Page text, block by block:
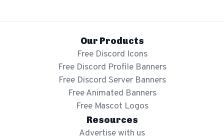
Our Products
Free Discord Icons
Free Discord Profile Banners
Free Discord Server Banners
Free Animated Banners
Free Mascot Logos
Resources
Advertise with us